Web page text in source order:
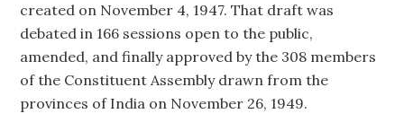
created on November 4, 1947. That draft was
debated in 166 sessions open to the public,
amended, and finally approved by the 308 members
of the Constituent Assembly drawn from the
provinces of India on November 26, 1949.